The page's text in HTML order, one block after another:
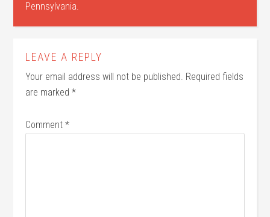
Pennsylvania.
LEAVE A REPLY
Your email address will not be published. Required fields
are marked*
Comment*